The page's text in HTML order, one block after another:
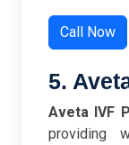
Call Now
5.
Aveta IVF
providing